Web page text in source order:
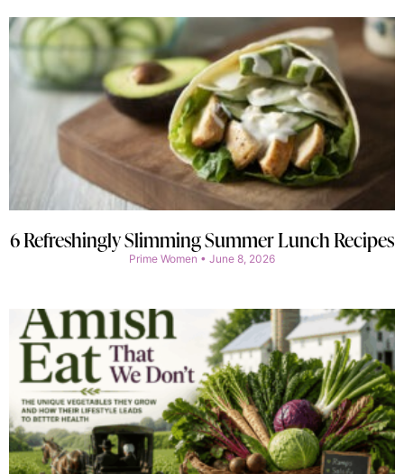
6 Refreshingly Slimming Summer Lunch Recipes
Prime Women June 8, 2026